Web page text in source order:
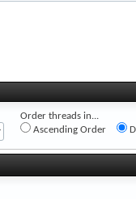
Order threads in...
Ascending Order